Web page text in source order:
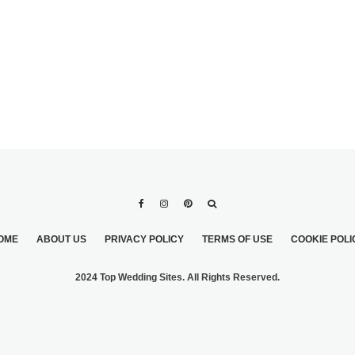
ABOUT US PRIVACY POLICY TERMS OF USE COOKIE
2024 Top Wedding Sites. All Rights Reserved.